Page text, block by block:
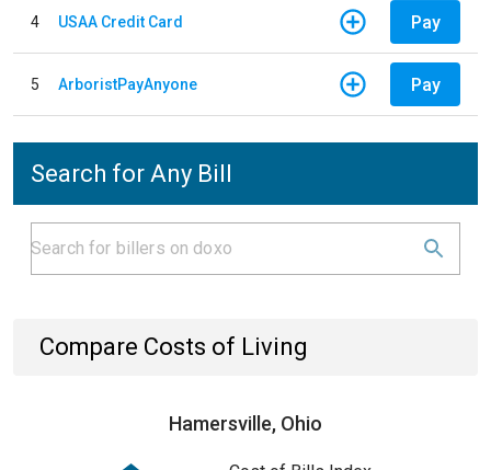
4 USAA Credit Card Pay
5 ArboristPayAnyone Pay
Search for Any Bill
Compare Costs of Living
Hamersville, Ohio